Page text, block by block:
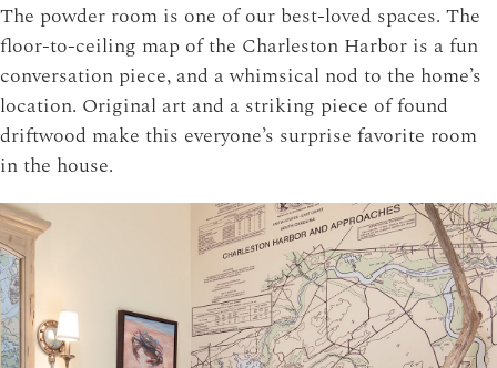
The powder room is one of our best-loved spaces. The
floor-to-ceiling map of the Charleston Harbor is a fun
conversation piece, and a whimsical nod to the home’s
location. Original art and a striking piece of found
driftwood make this everyone’s surprise favorite room
in the house.